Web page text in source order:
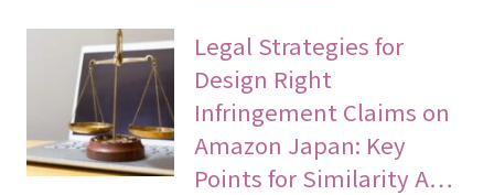
Legal Strategies for
Design Right
Infringement Claims on
Amazon Japan: Key
Points for Similarity A…